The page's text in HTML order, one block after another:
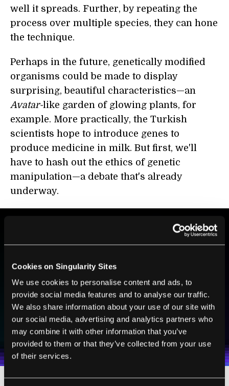
Cookies on Singularity Sites
We use cookies to personalise content and ads, to
provide social media features and to analyse our traffic.
We also share information about your use of our site with
our social media, advertising and analytics partners who
may combine it with other information that you’ve
provided to them or that they’ve collected from your use
of their services.
well it spreads. Further, by repeating the
process over multiple species, they can hone
the technique.
Perhaps in the future, genetically modified
organisms could be made to display
surprising, beautiful characteristics—an
Avatar-like garden of glowing plants, for
example. More practically, the Turkish
scientists hope to introduce genes to
produce medicine in milk. But first, we'll
have to hash out the ethics of genetic
manipulation—a debate that's already
underway.
BE PART OF THE FUTURE
Sign up to receive top stories about groundbreaking
technologies and visionary thinkers from SingularityHub.
Weekly Newsletter
Daily Newsletter
I agree to receive other communications from Singularity.
I agree to allow Singularity to store and process my
personal data in accordance with the company's
Terms of UseandPrivacy Policy.*
SUBSCRIBE
100% FREE.NO SPAM.UNSUBSCRIBE ANY TIME.